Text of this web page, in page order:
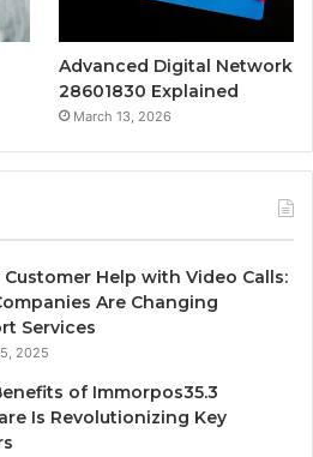
Advanced Digital Network
28601830 Explained
March 13, 2026
Help with Video Calls:
Are Changing
Services
2025
of Immorpos35.3
Is Revolutionizing Key